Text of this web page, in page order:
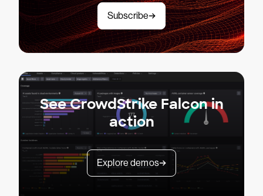
Subscribe
See CrowdStrike Falcon in
action
Explore demos